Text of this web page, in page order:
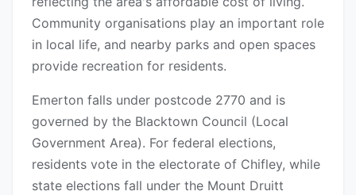
Community organisations play an important role
in local life, and nearby parks and open spaces
provide recreation for residents.
Emerton falls under postcode 2770 and is
governed by the Blacktown Council (Local
Government Area). For federal elections,
residents vote in the electorate of Chifley, while
state elections fall under the Mount Druitt